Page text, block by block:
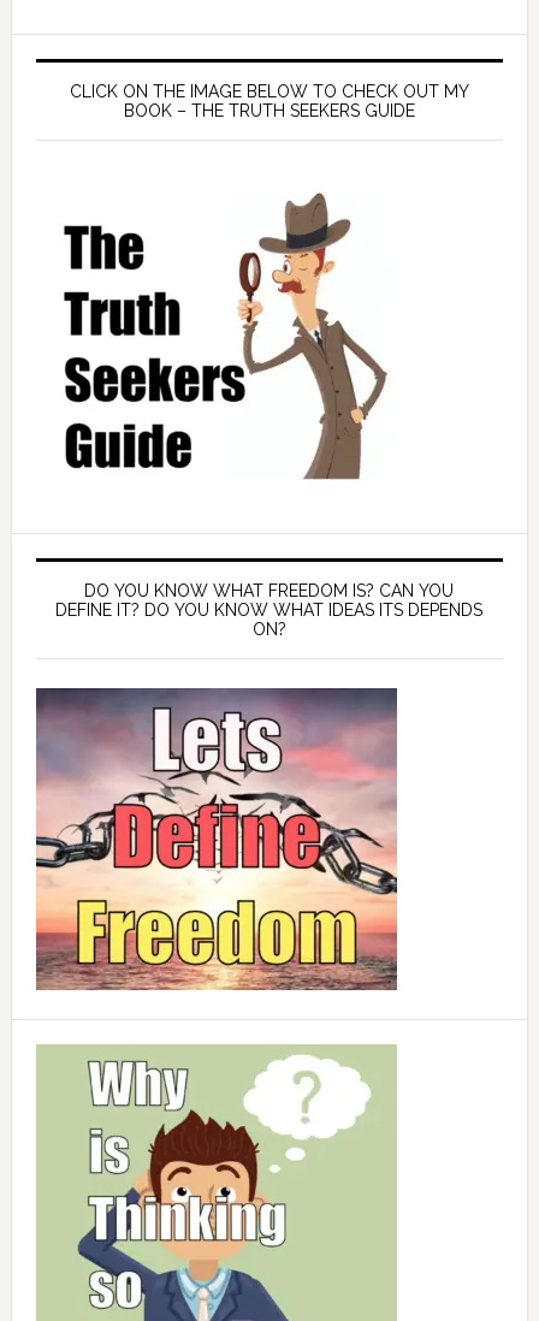
CLICK ON THE IMAGE BELOW TO CHECK OUT MY
BOOK – THE TRUTH SEEKERS GUIDE
DO YOU KNOW WHAT FREEDOM IS? CAN YOU
DEFINE IT? DO YOU KNOW WHAT IDEAS ITS DEPENDS
ON?